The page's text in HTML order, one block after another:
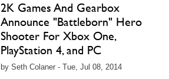
2K Games And Gearbox
Announce "Battleborn" Hero
Shooter For Xbox One,
PlayStation 4, and PC
by Seth Colaner - Tue, Jul 08, 2014